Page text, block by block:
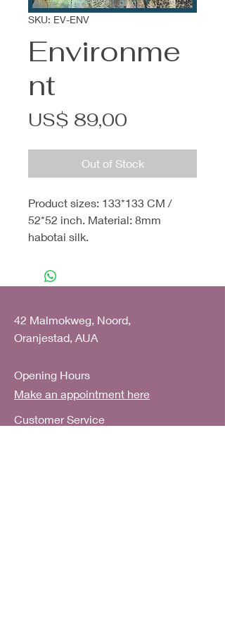
SKU: EV-ENV
Environme
nt
US$ 89,00
Out of Stock
Product sizes: 133*133 CM /
52*52 inch. Material: 8mm
habotai silk.
42 Malmokweg, Noord,
Oranjestad, AUA
Opening Hours
Make an appointment here
Customer Service